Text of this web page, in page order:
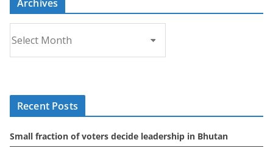
Archives
r
c
s
Recent Posts
Small fraction of voters decide leadership in Bhutan